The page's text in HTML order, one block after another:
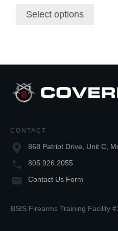
through
Select options
CONTACT
868 Patriot Drive, Unit C,
805.926.2055
Contact Us Form
BSIS Firearms Training Facility